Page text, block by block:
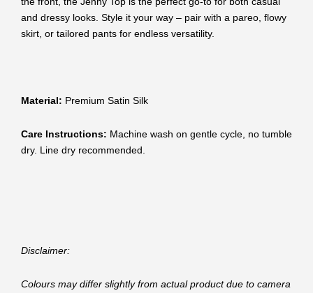
and dressy looks. Style it your way – pair with a pareo, flowy
skirt, or tailored pants for endless versatility.
Material: Premium Satin Silk
Care Instructions: Machine wash on gentle cycle, no tumble
dry. Line dry recommended.
Disclaimer:
Colours may differ slightly from actual product due to camera